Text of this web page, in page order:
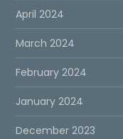
April 2024
March 2024
February 2024
January 2024
December 2023